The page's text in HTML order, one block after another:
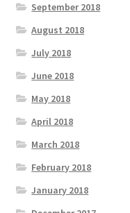
September 2018
August 2018
July 2018
June 2018
May 2018
April 2018
March 2018
February 2018
January 2018